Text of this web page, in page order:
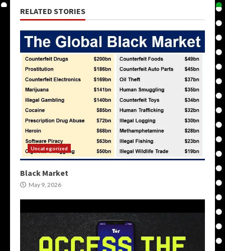
RELATED STORIES
Uncategorized
Black Market
May 9, 2026